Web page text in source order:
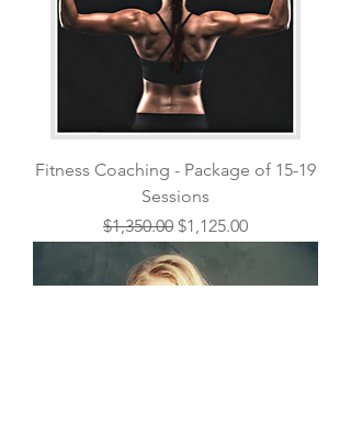
Fitness Coaching - Package of 15-19
Sessions
Regular Price
$1,350.00 Sale Price
$1,125.00